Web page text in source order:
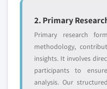
2. Primary
Primary research
methodology,
insights. It involves
participants to
analysis. Our